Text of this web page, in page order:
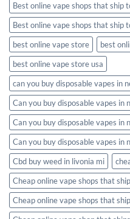
Best online vape shops that ship
Best online vape shops that ship
best online vape store
best
best online vape store usa
can you buy disposable vapes in
Can you buy disposable vapes in
Can you buy disposable vapes in
Can you buy disposable vapes in
Cbd buy weed in livonia mi
Cheap online vape shops that
Cheap online vape shops that